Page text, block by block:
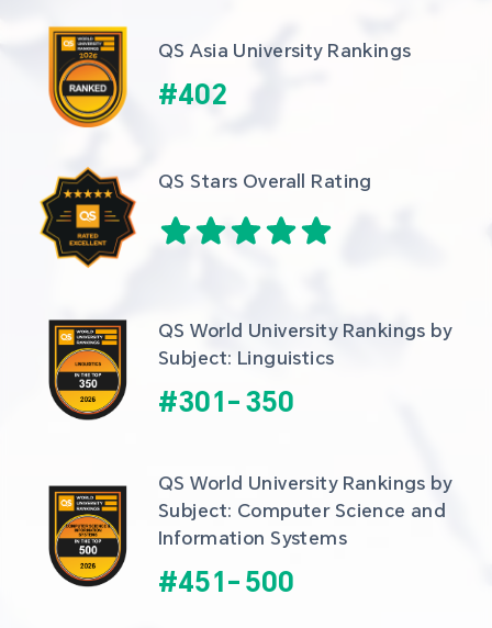
QS Asia University Rankings
#402
QS Stars Overall Rating
QS World University Rankings by
Subject: Linguistics
#301- 350
QS World University Rankings by
Subject: Computer Science and
Information Systems
#451- 500